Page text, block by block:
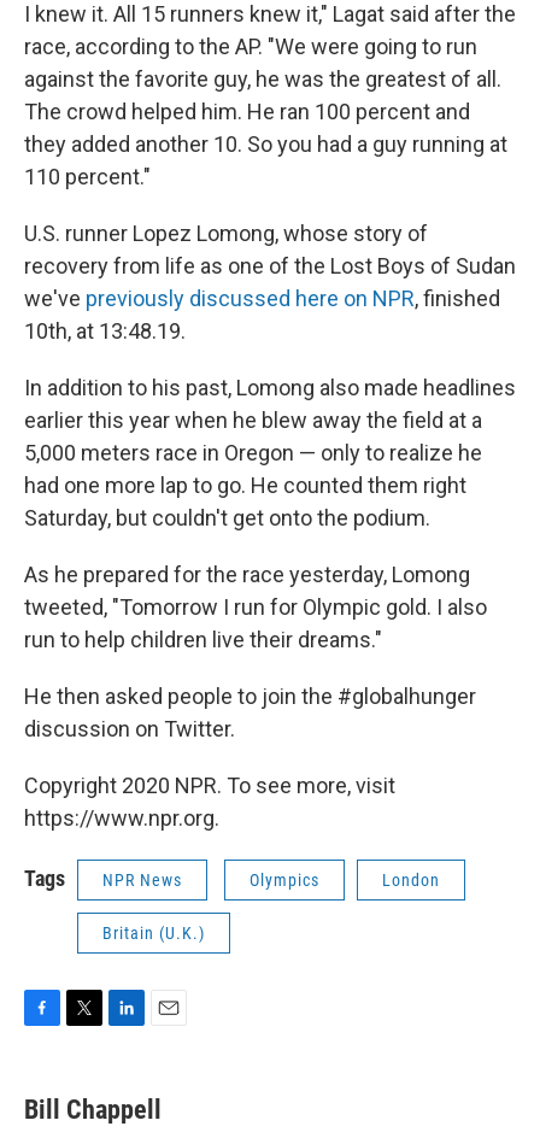
I knew it. All 15 runners knew it," Lagat said after the
race, according to the AP. "We were going to run
against the favorite guy, he was the greatest of all.
The crowd helped him. He ran 100 percent and
they added another 10. So you had a guy running at
110 percent."
U.S. runner Lopez Lomong, whose story of
recovery from life as one of the Lost Boys of Sudan
we've previously discussed here on NPR, finished
10th, at 13:48.19.
In addition to his past, Lomong also made headlines
earlier this year when he blew away the field at a
5,000 meters race in Oregon — only to realize he
had one more lap to go. He counted them right
Saturday, but couldn't get onto the podium.
As he prepared for the race yesterday, Lomong
tweeted, "Tomorrow I run for Olympic gold. I also
run to help children live their dreams."
He then asked people to join the #globalhunger
discussion on Twitter.
Copyright 2020 NPR. To see more, visit
https://www.npr.org.
Tags NPR News Olympics London
Britain (U.K.)
e
b
t
t
k
e
i
l
Bill Chappell